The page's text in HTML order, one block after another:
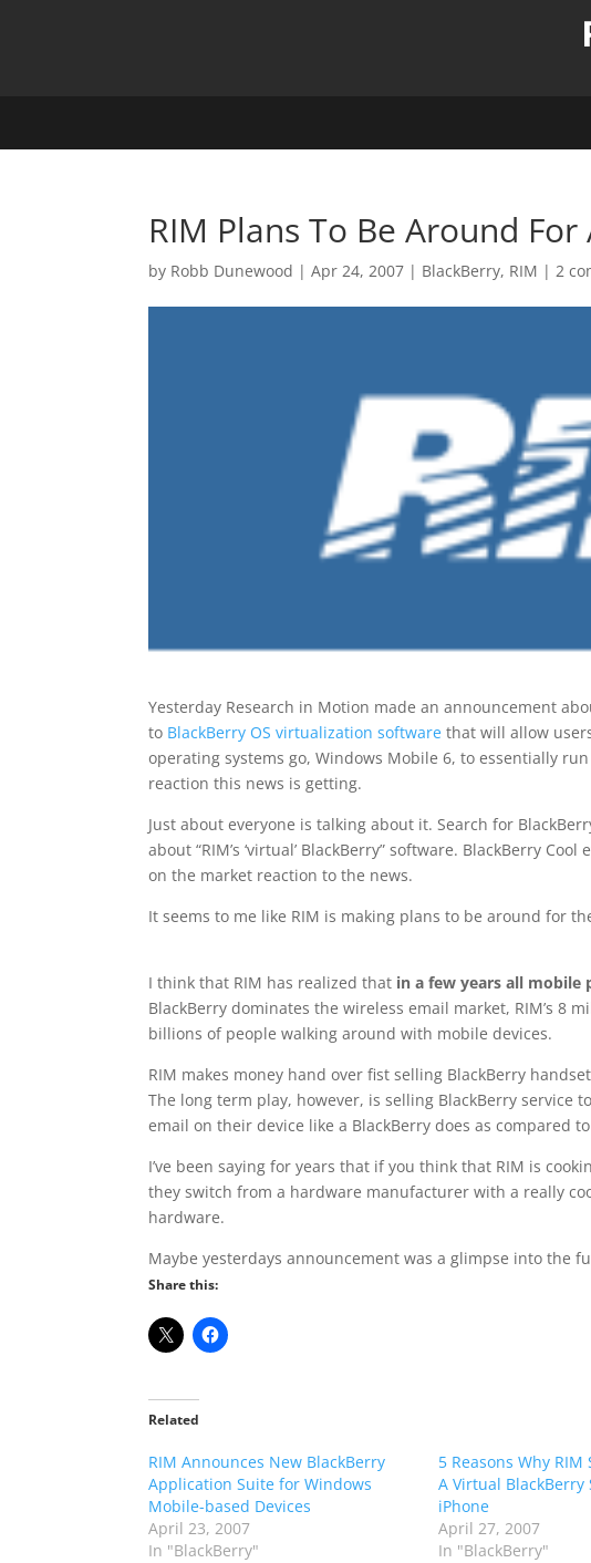
RIM Plans To Be Around
by Robb Dunewood |Apr 24, 2007 | BlackBerry, RIM |2
Yesterday Research in Motion made an announcement
to BlackBerry OS virtualization software that will allow
operating systems go, Windows Mobile 6, to essentially
reaction this news is getting.
Just about everyone is talking about it. Search for
about “RIM’s ‘virtual’ BlackBerry” software. BlackBerry Cool
on the market reaction to the news.
It seems to me like RIM is making plans to be around for
I think that RIM has realized that in a few years all mobile
BlackBerry dominates the wireless email market, RIM’s
billions of people walking around with mobile devices.
RIM makes money hand over fist selling BlackBerry
The long term play, however, is selling BlackBerry
email on their device like a BlackBerry does as compared
I’ve been saying for years that if you think that RIM is
they switch from a hardware manufacturer with a really
hardware.
Maybe yesterdays announcement was a glimpse into the
Share this:
Related
RIM Announces New BlackBerry
Application Suite for Windows
Mobile-based Devices
April 23, 2007
In "BlackBerry"
5 Reasons Why
A Virtual BlackBerry
iPhone
April 27, 2007
In "BlackBerry"